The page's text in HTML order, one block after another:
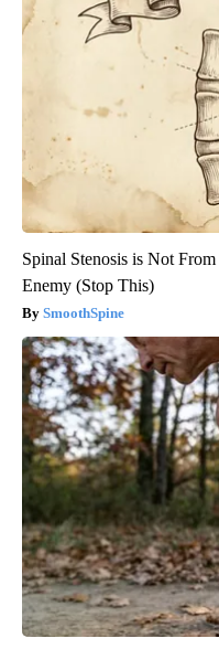
Spinal Stenosis is Not
Enemy (Stop This)
SmoothSpine